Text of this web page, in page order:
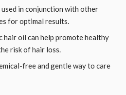
in conjunction with other
for optimal results.
hair oil can help promote healthy
risk of hair loss.
free and gentle way to care